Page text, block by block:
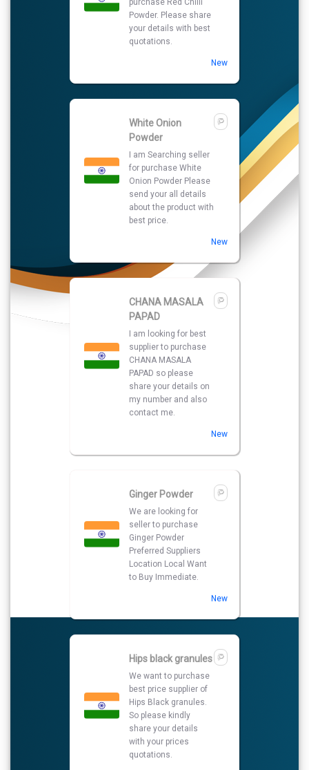
Powder. Please share
your details with best
quotations.
New
White Onion
Powder
I am Searching seller
for purchase White
Onion Powder Please
send your all details
about the product with
best price.
New
CHANA MASALA
PAPAD
I am looking for best
supplier to purchase
CHANA MASALA
PAPAD so please
share your details on
my number and also
contact me.
New
Ginger Powder
We are looking for
seller to purchase
Ginger Powder
Preferred Suppliers
Location Local Want
to Buy Immediate.
New
Hips black granules
We want to purchase
best price supplier of
Hips Black granules.
So please kindly
share your details
with your prices
quotations.